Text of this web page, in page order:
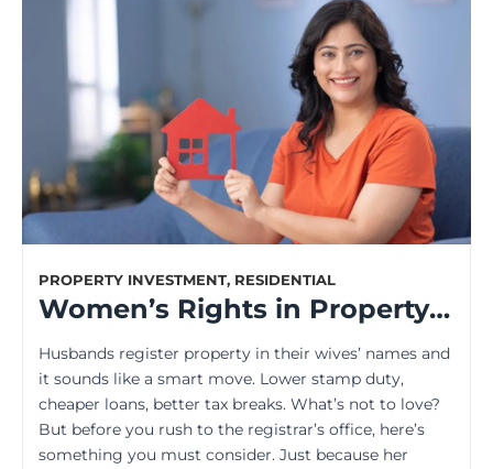
PROPERTY INVESTMENT, RESIDENTIAL
Women’s Rights in Property Ownership: Unveiling the Legal Truths
Husbands register property in their wives’ names and
it sounds like a smart move. Lower stamp duty,
cheaper loans, better tax breaks. What’s not to love?
But before you rush to the registrar’s office, here’s
something you must consider. Just because her